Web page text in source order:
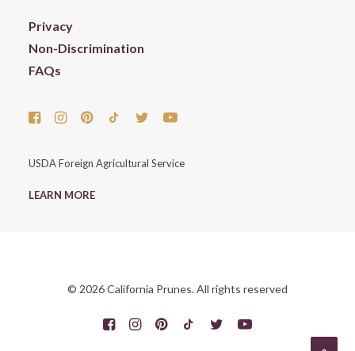
Privacy
Non-Discrimination
FAQs
USDA Foreign Agricultural Service
LEARN MORE
© 2026 California Prunes. All rights reserved